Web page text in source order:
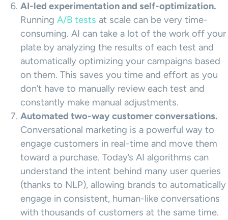
AI-led experimentation and self-optimization.
Running A/B tests at scale can be very time-
consuming. AI can take a lot of the work off your
plate by analyzing the results of each test and
automatically optimizing your campaigns based
on them. This saves you time and effort as you
don’t have to manually review each test and
constantly make manual adjustments.
Automated two-way customer conversations.
Conversational marketing is a powerful way to
engage customers in real-time and move them
toward a purchase. Today’s AI algorithms can
understand the intent behind many user queries
(thanks to NLP), allowing brands to automatically
engage in consistent, human-like conversations
with thousands of customers at the same time.